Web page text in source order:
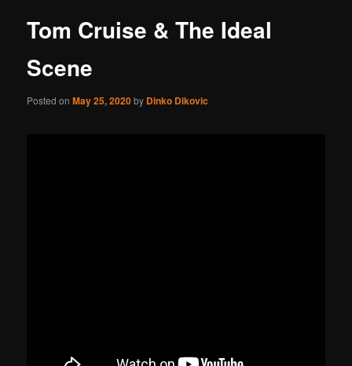
Tom Cruise & The Ideal
Scene
Posted onMay 25, 2020by Dinko Dikovic